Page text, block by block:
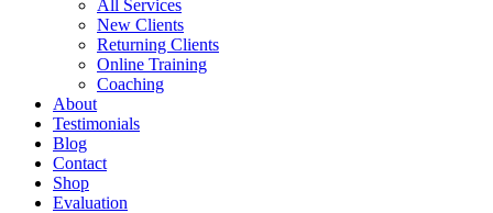
All Services
New Clients
Returning Clients
Online Training
Coaching
About
Testimonials
Blog
Contact
Shop
Evaluation